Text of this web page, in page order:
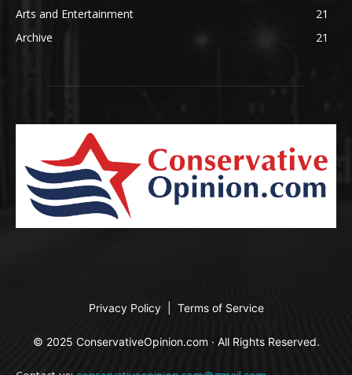
Arts and Entertainment
21
Archive
21
Privacy Policy Terms of Service
© 2025 ConservativeOpinion.com · All Rights Reserved.